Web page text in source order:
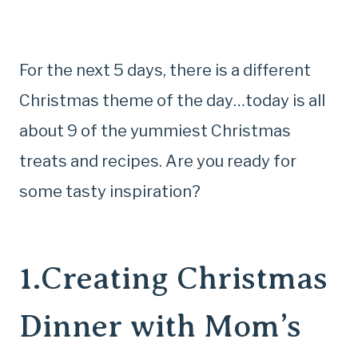
For the next 5 days, there is a different
Christmas theme of the day…today is all
about 9 of the yummiest Christmas
treats and recipes. Are you ready for
some tasty inspiration?
1.Creating Christmas
Dinner with Mom’s